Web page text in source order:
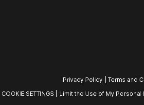
Privacy Policy Terms and
COOKIE SETTINGS
Limit the Use of My Personal